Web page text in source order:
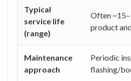
Typical
service life
(range)
Often
product
Maintenance
approach
Periodic
flashing/